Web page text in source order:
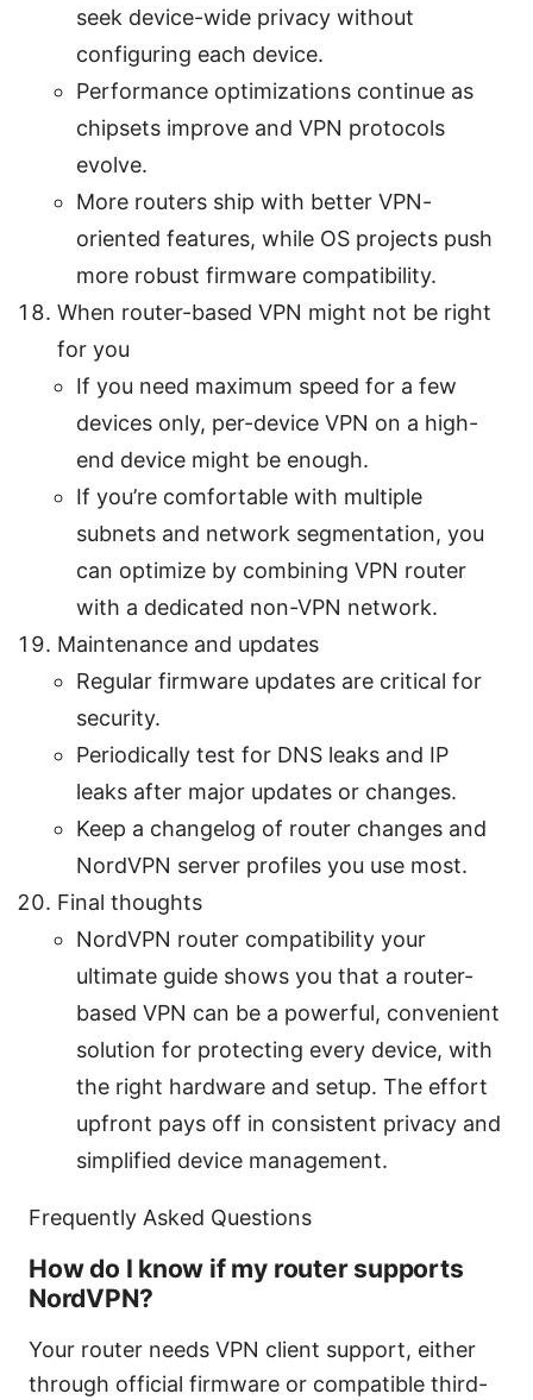
seek device-wide privacy without
configuring each device.
Performance optimizations continue as
chipsets improve and VPN protocols
evolve.
More routers ship with better VPN-
oriented features, while OS projects push
more robust firmware compatibility.
When router-based VPN might not be right
for you
If you need maximum speed for a few
devices only, per-device VPN on a high-
end device might be enough.
If you’re comfortable with multiple
subnets and network segmentation, you
can optimize by combining VPN router
with a dedicated non-VPN network.
Maintenance and updates
Regular firmware updates are critical for
security.
Periodically test for DNS leaks and IP
leaks after major updates or changes.
Keep a changelog of router changes and
NordVPN server profiles you use most.
Final thoughts
NordVPN router compatibility your
ultimate guide shows you that a router-
based VPN can be a powerful, convenient
solution for protecting every device, with
the right hardware and setup. The effort
upfront pays off in consistent privacy and
simplified device management.
Frequently Asked Questions
How do I know if my router supports
NordVPN?
Your router needs VPN client support, either
through official firmware or compatible third-